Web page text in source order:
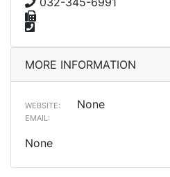
MORE INFORMATION
WEBSITE: None
EMAIL:
None